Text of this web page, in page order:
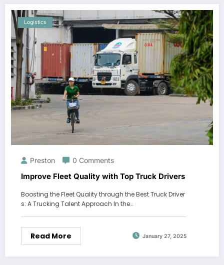
Logistics
Preston 0 Comments
Improve Fleet Quality with Top Truck Drivers
Boosting the Fleet Quality through the Best Truck Driver
s: A Trucking Talent Approach In the…
Read More January 27, 2025